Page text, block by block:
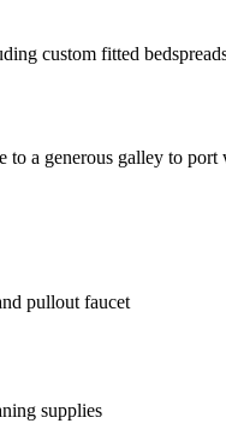
custom fitted
a generous galley to
pullout faucet
supplies